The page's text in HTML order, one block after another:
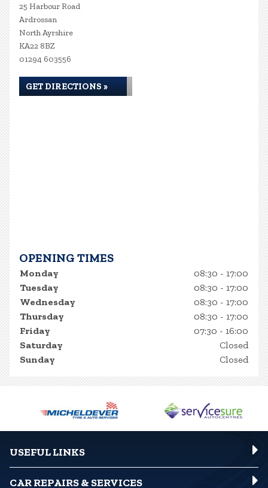
25 Harbour Road
Ardrossan
North Ayrshire
KA22 8BZ
01294 603556
GET DIRECTIONS »
OPENING TIMES
Monday
08:30 - 17:00
Tuesday
08:30 - 17:00
Wednesday
08:30 - 17:00
Thursday
08:30 - 17:00
Friday
07:30 - 16:00
Saturday
Closed
Sunday
Closed
USEFUL LINKS
CAR REPAIRS & SERVICES